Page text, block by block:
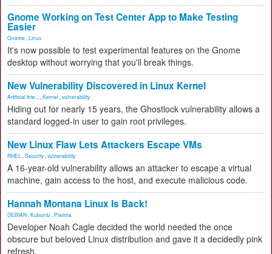
Gnome Working on Test Center App to Make Testing
Easier
Gnome Linux
It's now possible to test experimental features on the Gnome
desktop without worrying that you'll break things.
New Vulnerability Discovered in Linux Kernel
Artificial Inte... Kernel vulnerability
Hiding out for nearly 15 years, the Ghostlock vulnerability allows a
standard logged-in user to gain root privileges.
New Linux Flaw Lets Attackers Escape VMs
RHEL Security vulnerability
A 16-year-old vulnerability allows an attacker to escape a virtual
machine, gain access to the host, and execute malicious code.
Hannah Montana Linux Is Back!
DEBIAN Kubuntu Plasma
Developer Noah Cagle decided the world needed the once
obscure but beloved Linux distribution and gave it a decidedly pink
refresh.